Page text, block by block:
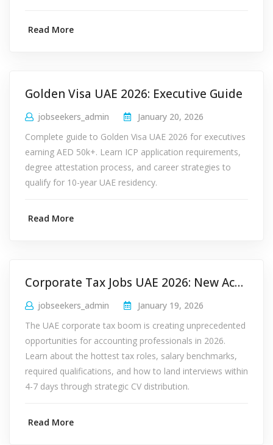
Read More
Golden Visa UAE 2026: Executive Guide
jobseekers_admin
January 20, 2026
Complete guide to Golden Visa UAE 2026 for executives
earning AED 50k+. Learn ICP application requirements,
degree attestation process, and career strategies to
qualify for 10-year UAE residency.
Read More
Corporate Tax Jobs UAE 2026: New Accounting Roles
jobseekers_admin
January 19, 2026
The UAE corporate tax boom is creating unprecedented
opportunities for accounting professionals in 2026.
Learn about the hottest tax roles, salary benchmarks,
required qualifications, and how to land interviews within
4-7 days through strategic CV distribution.
Read More